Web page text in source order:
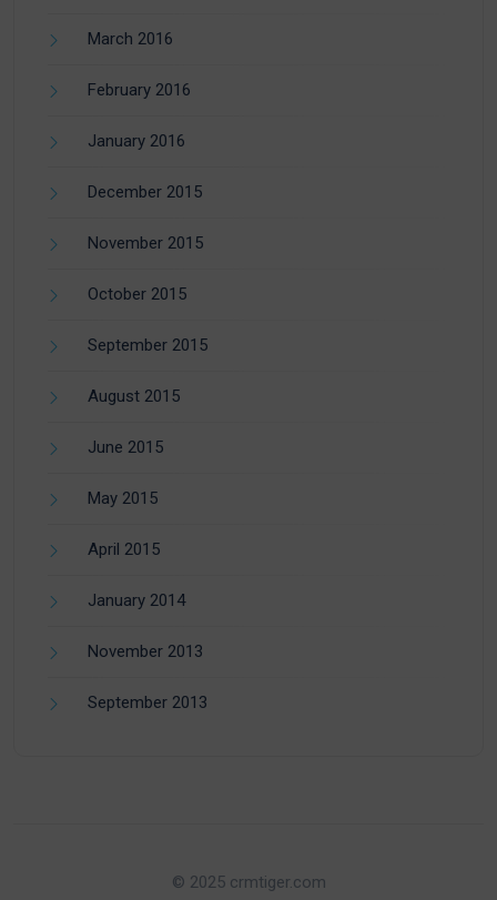
March 2016
February 2016
January 2016
December 2015
November 2015
October 2015
September 2015
August 2015
June 2015
May 2015
April 2015
January 2014
November 2013
September 2013
© 2025 crmtiger.com